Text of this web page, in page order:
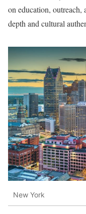
on education, outreach,
depth and cultural
New York